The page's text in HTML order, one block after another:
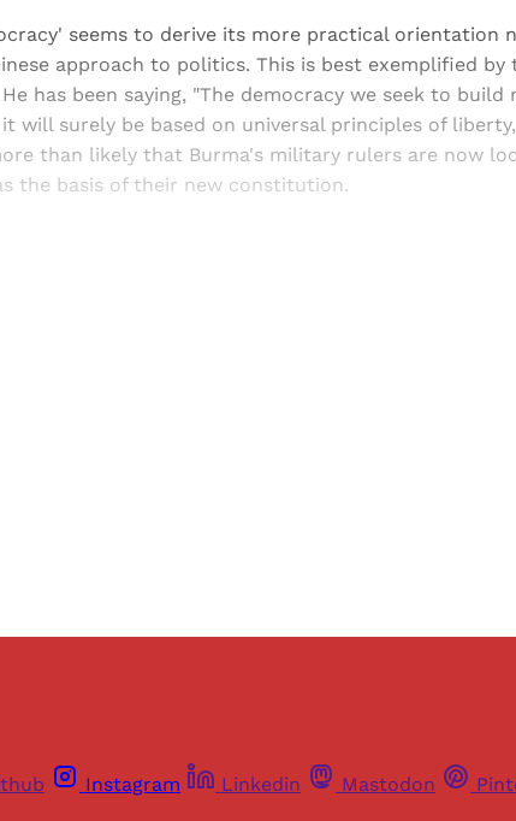
seems to derive its more practical orientation
approach to politics. This is best exemplified by
has been saying, "The democracy we seek to build
will surely be based on universal principles of
than likely that Burma's military rulers are now
the basis of their new constitution.
Instagram Linkedin Mastodon